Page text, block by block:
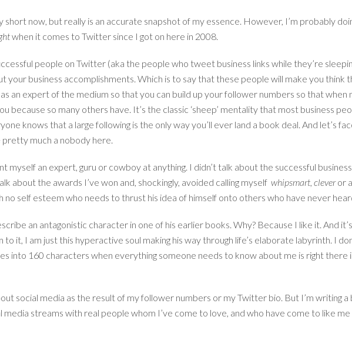
short now, but really is an accurate snapshot of my essence. However, I’m probably
when it comes to Twitter since I got on here in 2008.
people on Twitter (aka the people who tweet business links while they’re
your business accomplishments. Which is to say that these people will make you think
an expert of the medium so that you can build up your follower numbers so that when
because so many others have. It’s the classic ‘sheep’ mentality that most business
knows that a large following is the only way you’ll ever land a book deal. And let’s
much a nobody here.
myself an expert, guru or cowboy at anything. I didn’t talk about the successful
about the awards I’ve won and, shockingly, avoided calling myself whipsmart, cleveror
no self esteem who needs to thrust his idea of himself onto others who have never
an antagonistic character in one of his earlier books. Why? Because I like it. And
it, I am just this hyperactive soul making his way through life’s elaborate labyrinth. I
into 160 characters when everything someone needs to know about me is right there
social media as the result of my follower numbers or my Twitter bio. But I’m writing
media streams with real people whom I’ve come to love, and who have come to like